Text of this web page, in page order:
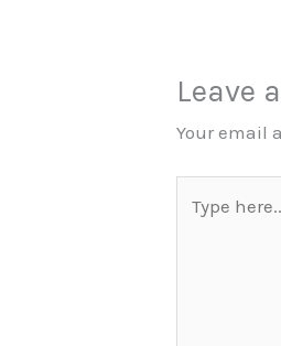
Leave
Your email
here..